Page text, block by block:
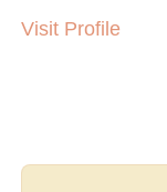
Visit Profile